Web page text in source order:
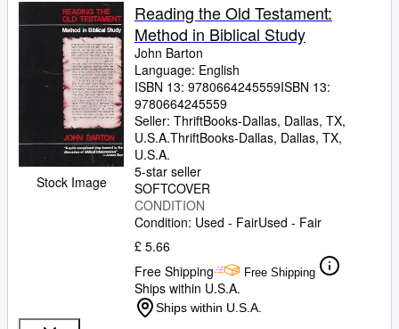
Stock Image
Reading the Old Testament:
Method in Biblical Study
John Barton
Language: English
ISBN 13: 9780664245559ISBN 13:
9780664245559
Seller: ThriftBooks-Dallas, Dallas, TX,
U.S.A.ThriftBooks-Dallas, Dallas, TX,
U.S.A.
5-star seller
SOFTCOVER
CONDITION
Condition: Used - FairUsed - Fair
£ 5.66
Free Shipping
Free Shipping
Ships within U.S.A.
Ships within U.S.A.